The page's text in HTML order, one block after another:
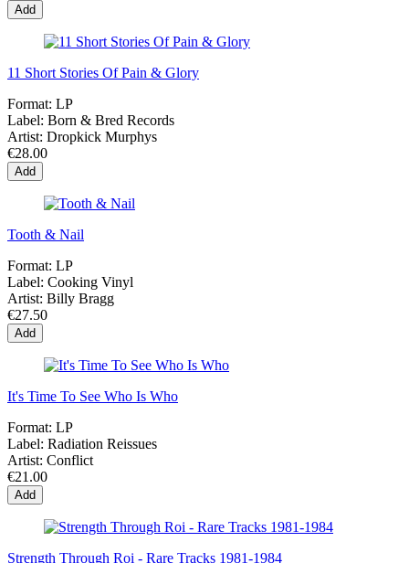
Add
11 Short Stories Of Pain & Glory
Format: LP
Label: Born & Bred Records
Artist: Dropkick Murphys
€28.00
Add
Tooth & Nail
Format: LP
Label: Cooking Vinyl
Artist: Billy Bragg
€27.50
Add
It's Time To See Who Is Who
Format: LP
Label: Radiation Reissues
Artist: Conflict
€21.00
Add
Strength Through Roi - Rare Tracks 1981-1984